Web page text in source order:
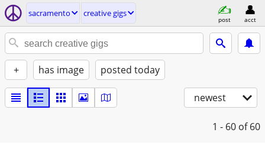
sacramento creative gigs
post acct
+ has image posted today
newest
1 - 60 of 60